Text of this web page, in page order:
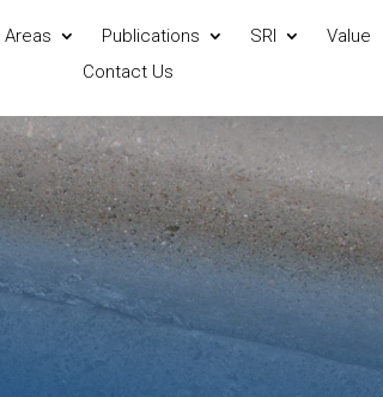
Publications SRI Value
Contact Us